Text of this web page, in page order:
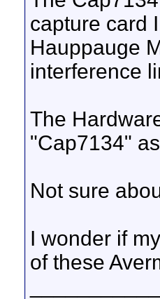
capture card
Hauppauge
interference
The
"Cap7134"
Not sure
I wonder if
of these